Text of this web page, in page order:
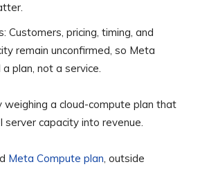
Customers, pricing, timing, and
remain unconfirmed, so Meta
plan, not a service.
a cloud-compute plan that
server capacity into revenue.
Meta Compute plan, outside